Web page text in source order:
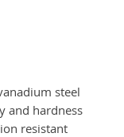
steel
and hardness
resistant